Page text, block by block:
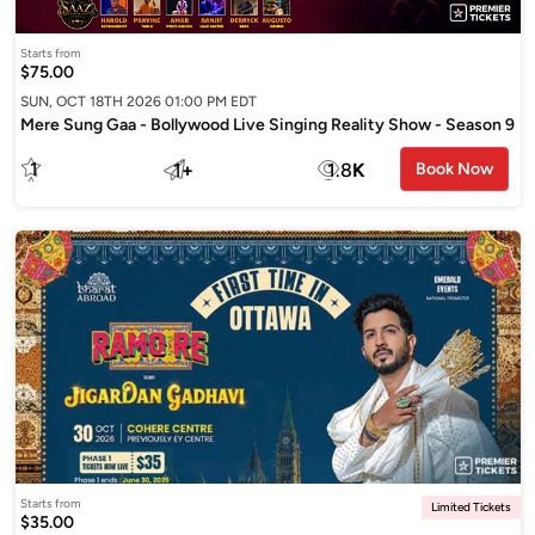
Starts from
$75.00
SUN, OCT 18TH 2026 01:00 PM EDT
Mere Sung Gaa - Bollywood Live Singing Reality Show - Season 9
1 1+ 1.8K Book Now
Starts from
$35.00
Limited Tickets